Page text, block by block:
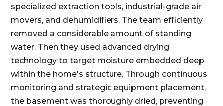
specialized extraction tools, industrial-grade air
movers, and dehumidifiers. The team efficiently
removed a considerable amount of standing
water. Then they used advanced drying
technology to target moisture embedded deep
within the home's structure. Through continuous
monitoring and strategic equipment placement,
the basement was thoroughly dried, preventing